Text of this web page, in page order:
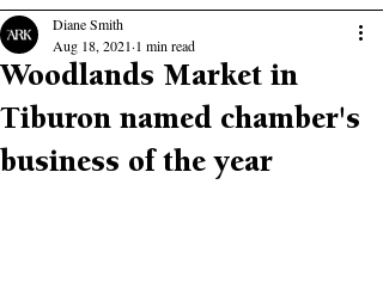
Woodlands Market in
Tiburon named chamber's
business of the year
Diane Smith
Aug 18, 2021 1 min read